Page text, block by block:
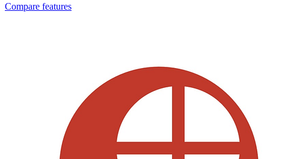
Compare features